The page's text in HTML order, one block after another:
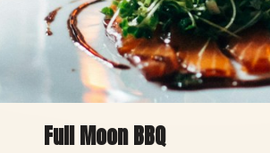
Full Moon BBQ